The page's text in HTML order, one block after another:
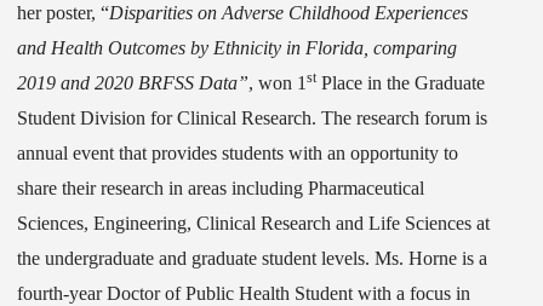
her poster, “Disparities on Adverse Childhood Experiences
and Health Outcomes by Ethnicity in Florida, comparing
2019 and 2020 BRFSS Data”, won 1 st Place in the Graduate
Student Division for Clinical Research. The research forum is
annual event that provides students with an opportunity to
share their research in areas including Pharmaceutical
Sciences, Engineering, Clinical Research and Life Sciences at
the undergraduate and graduate student levels. Ms. Horne is a
fourth-year Doctor of Public Health Student with a focus in